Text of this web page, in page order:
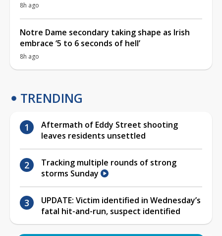
8h ago
Notre Dame secondary taking shape as Irish
embrace ‘5 to 6 seconds of hell’
8h ago
TRENDING
Aftermath of Eddy Street shooting
leaves residents unsettled
Tracking multiple rounds of strong
storms Sunday
UPDATE: Victim identified in Wednesday’s
fatal hit-and-run, suspect identified